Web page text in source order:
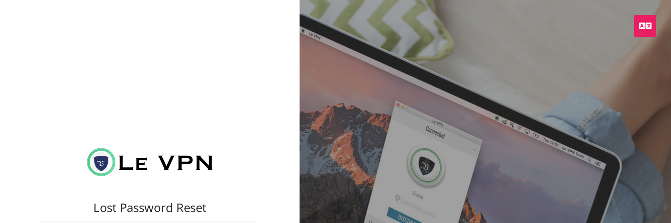
Lost Password Reset